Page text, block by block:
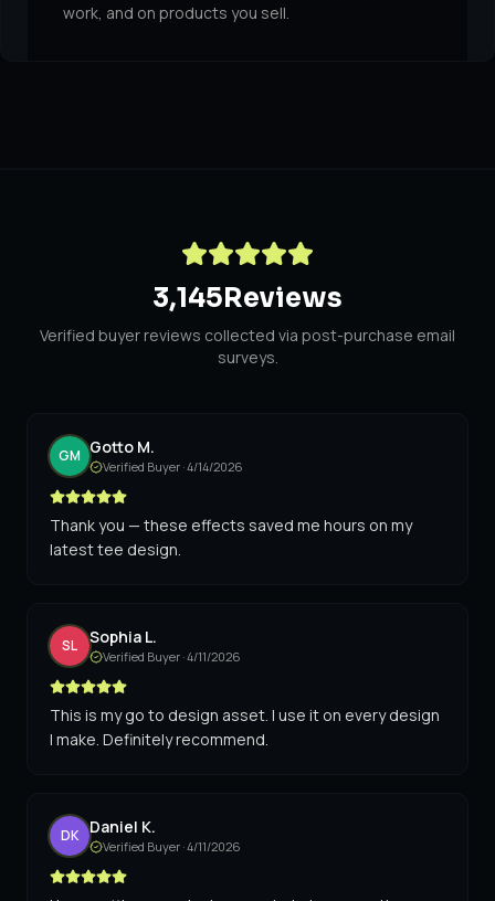
work, and on products you sell.
3,145Reviews
Verified buyer reviews collected via post-purchase email
surveys.
GM Gotto M.
Verified Buyer ·4/14/2026
Thank you — these effects saved me hours on my
latest tee design.
SL Sophia L.
Verified Buyer ·4/11/2026
This is my go to design asset. I use it on every design
I make. Definitely recommend.
DK Daniel K.
Verified Buyer ·4/11/2026